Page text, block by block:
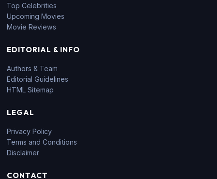
Top Celebrities
Upcoming Movies
Movie Reviews
EDITORIAL & INFO
Authors & Team
Editorial Guidelines
HTML Sitemap
LEGAL
Privacy Policy
Terms and Conditions
Disclaimer
CONTACT